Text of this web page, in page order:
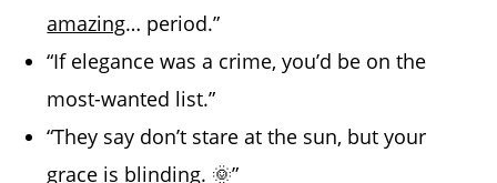
amazing… period.”
“If elegance was a crime, you’d be on the
most-wanted list.”
“They say don’t stare at the sun, but your
grace is blinding. 🌞”